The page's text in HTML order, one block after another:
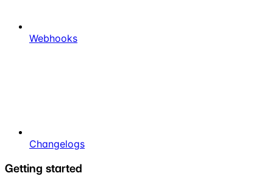
Webhooks
Changelogs
Getting started